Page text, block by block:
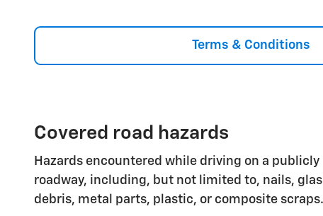
Terms & Conditions
Covered road hazards
Hazards encountered while driving on a
roadway, including, but not limited to, nails,
debris, metal parts, plastic, or composite scraps.